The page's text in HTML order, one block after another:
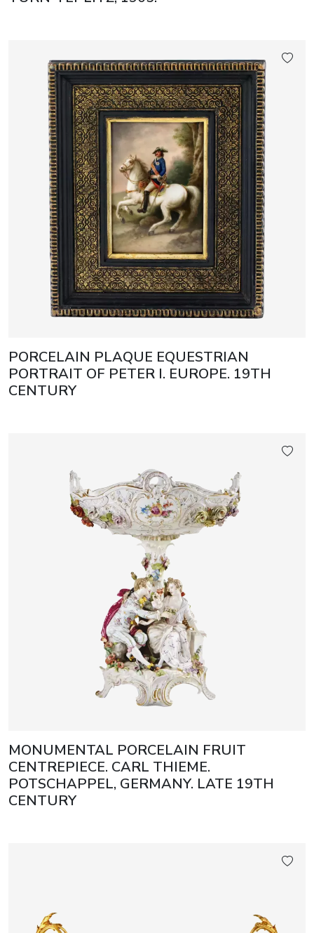
PORCELAIN PLAQUE EQUESTRIAN
PORTRAIT OF PETER I. EUROPE. 19TH
CENTURY
MONUMENTAL PORCELAIN FRUIT
CENTREPIECE. CARL THIEME.
POTSCHAPPEL, GERMANY. LATE 19TH
CENTURY